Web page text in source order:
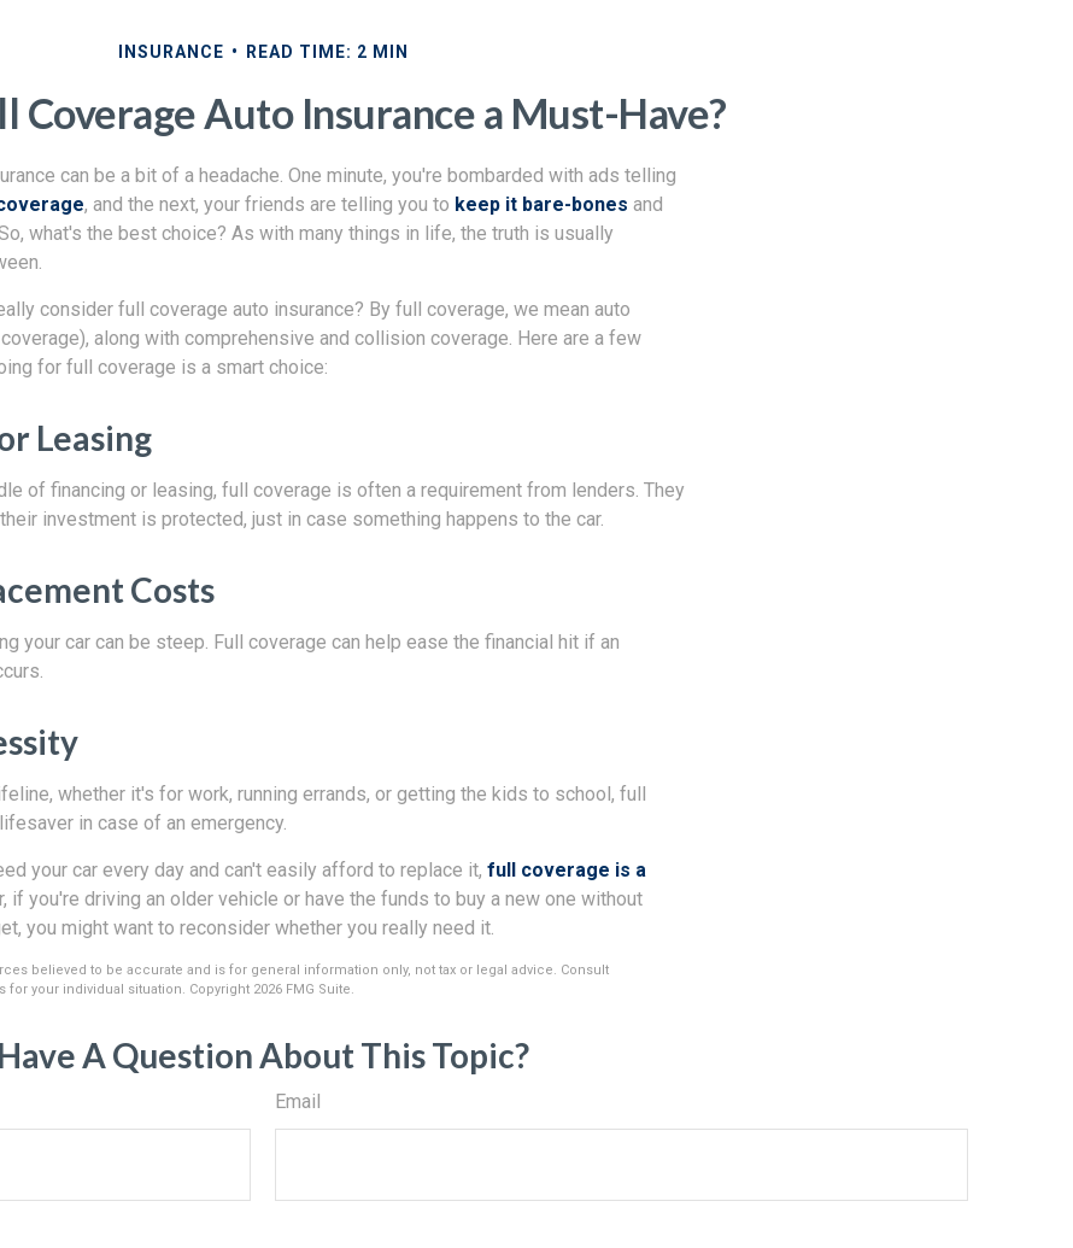
INSURANCE READ TIME: 2 MIN
Coverage Auto Insurance a Must-Have?
can be a bit of a headache. One minute, you're bombarded with ads telling
, and the next, your friends are telling you to keep it bare-bones and
what's the best choice? As with many things in life, the truth is usually
consider full coverage auto insurance? By full coverage, we mean auto
along with comprehensive and collision coverage. Here are a few
for full coverage is a smart choice:
Leasing
of financing or leasing, full coverage is often a requirement from lenders. They
investment is protected, just in case something happens to the car.
Costs
your car can be steep. Full coverage can help ease the financial hit if an
whether it's for work, running errands, or getting the kids to school, full
in case of an emergency.
your car every day and can't easily afford to replace it, full coverage is a
if you're driving an older vehicle or have the funds to buy a new one without
you might want to reconsider whether you really need it.
believed to be accurate and is for general information only, not tax or legal advice. Consult
for your individual situation. Copyright 2026 FMG Suite.
Have A Question About This Topic?
Email